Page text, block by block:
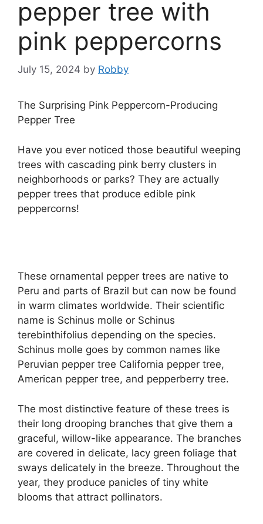
pepper tree with
pink peppercorns
July 15, 2024 by Robby
The Surprising Pink Peppercorn-Producing
Pepper Tree
Have you ever noticed those beautiful weeping
trees with cascading pink berry clusters in
neighborhoods or parks? They are actually
pepper trees that produce edible pink
peppercorns!
These ornamental pepper trees are native to
Peru and parts of Brazil but can now be found
in warm climates worldwide. Their scientific
name is Schinus molle or Schinus
terebinthifolius depending on the species.
Schinus molle goes by common names like
Peruvian pepper tree California pepper tree,
American pepper tree, and pepperberry tree.
The most distinctive feature of these trees is
their long drooping branches that give them a
graceful, willow-like appearance. The branches
are covered in delicate, lacy green foliage that
sways delicately in the breeze. Throughout the
year, they produce panicles of tiny white
blooms that attract pollinators.